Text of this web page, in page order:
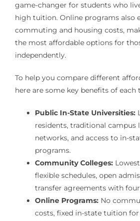
game-changer for students who
high tuition. Online programs also
commuting and housing costs,
the most affordable options for
independently.
To help you compare different
here are some key benefits of
Public In-State Universities:
residents, traditional campus
networks, and access to in-
programs.
Community Colleges:
flexible schedules, open
transfer agreements with
Online Programs:No
costs, fixed in-state tuition